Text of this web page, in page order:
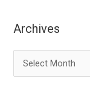
Archives
r